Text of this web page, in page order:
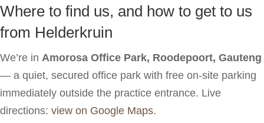
Where to find us, and how to get to us
from Helderkruin
We’re in Amorosa Office Park, Roodepoort, Gauteng
— a quiet, secured office park with free on-site parking
immediately outside the practice entrance. Live
directions: view on Google Maps.